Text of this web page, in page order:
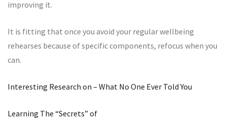
improving it.
It is fitting that once you avoid your regular wellbeing
rehearses because of specific components, refocus when you
can.
Interesting Research on – What No One Ever Told You
Learning The “Secrets” of